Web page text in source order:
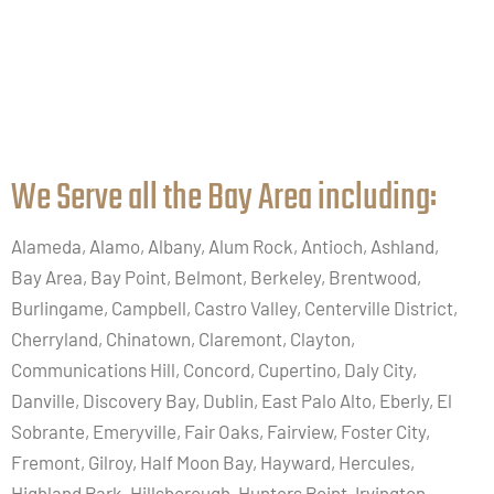
We Serve all the Bay Area including:​
Alameda, Alamo, Albany, Alum Rock, Antioch, Ashland,
Bay Area, Bay Point, Belmont, Berkeley, Brentwood,
Burlingame, Campbell, Castro Valley, Centerville District,
Cherryland, Chinatown, Claremont, Clayton,
Communications Hill, Concord, Cupertino, Daly City,
Danville, Discovery Bay, Dublin, East Palo Alto, Eberly, El
Sobrante, Emeryville, Fair Oaks, Fairview, Foster City,
Fremont, Gilroy, Half Moon Bay, Hayward, Hercules,